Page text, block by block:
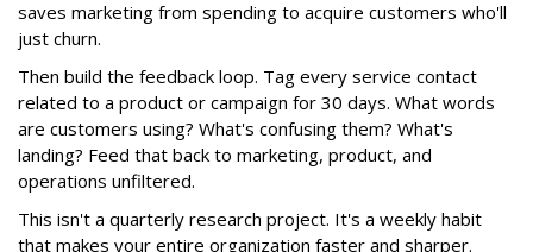
saves marketing from spending to acquire customers who'll
just churn.
Then build the feedback loop. Tag every service contact
related to a product or campaign for 30 days. What words
are customers using? What's confusing them? What's
landing? Feed that back to marketing, product, and
operations unfiltered.
This isn't a quarterly research project. It's a weekly habit
that makes your entire organization faster and sharper.